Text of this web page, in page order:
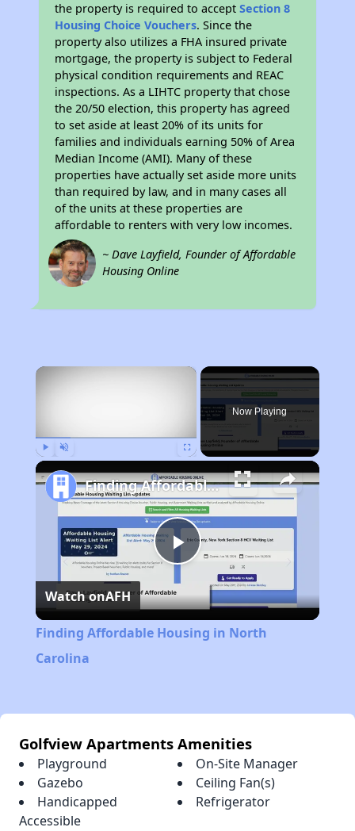
the property is required to acceptSection 8
Housing Choice Vouchers. Since the
property also utilizes a FHA insured private
mortgage, the property is subject to Federal
physical condition requirements and REAC
inspections. As a LIHTC property that chose
the 20/50 election, this property has agreed
to set aside at least 20% of its units for
families and individuals earning 50% of Area
Median Income (AMI). Many of these
properties have actually set aside more units
than required by law, and in many cases all
of the units at these properties are
affordable to renters with very low incomes.
~ Dave Layfield, Founder of Affordable
Housing Online
×
Now Playing
Play
Video
Finding Affordable Housing in North Carolina
Watch onAFH
Finding Affordable Housing in North
Carolina
Golfview Apartments Amenities
Playground
On-Site Manager
Gazebo
Ceiling Fan(s)
Handicapped
Accessible
Refrigerator